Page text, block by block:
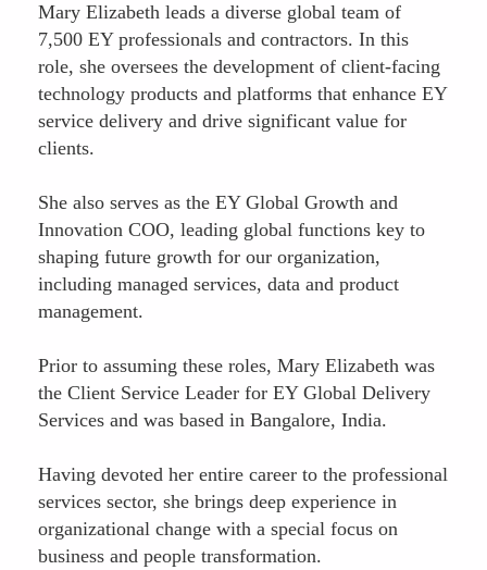
Mary Elizabeth leads a diverse global team of
7,500 EY professionals and contractors. In this
role, she oversees the development of client-facing
technology products and platforms that enhance EY
service delivery and drive significant value for
clients.
She also serves as the EY Global Growth and
Innovation COO, leading global functions key to
shaping future growth for our organization,
including managed services, data and product
management.
Prior to assuming these roles, Mary Elizabeth was
the Client Service Leader for EY Global Delivery
Services and was based in Bangalore, India.
Having devoted her entire career to the professional
services sector, she brings deep experience in
organizational change with a special focus on
business and people transformation.